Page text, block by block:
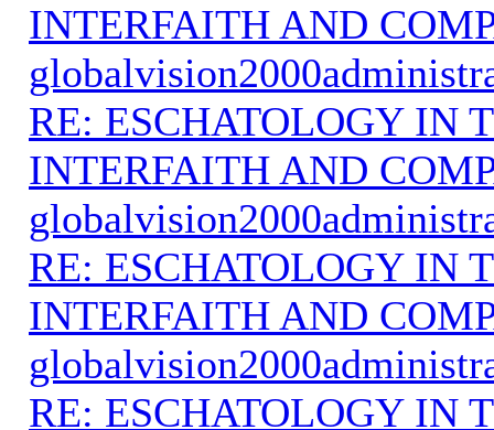
INTERFAITH AND
RE: ESCHATOLOGY IN
INTERFAITH AND
RE: ESCHATOLOGY IN
INTERFAITH AND
RE: ESCHATOLOGY IN